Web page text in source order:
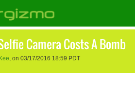
Camera Costs A Bomb
, on 03/17/2016 18:59 PDT